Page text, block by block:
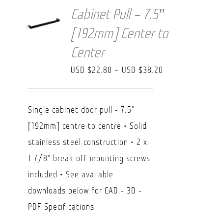
Cabinet Pull – 7.5″
[192mm] Center to
Center
USD $22.80 – USD $38.20
Single cabinet door pull - 7.5"
[192mm] centre to centre • Solid
stainless steel construction • 2 x
1 7/8" break-off mounting screws
included • See available
downloads below for CAD - 3D -
PDF Specifications